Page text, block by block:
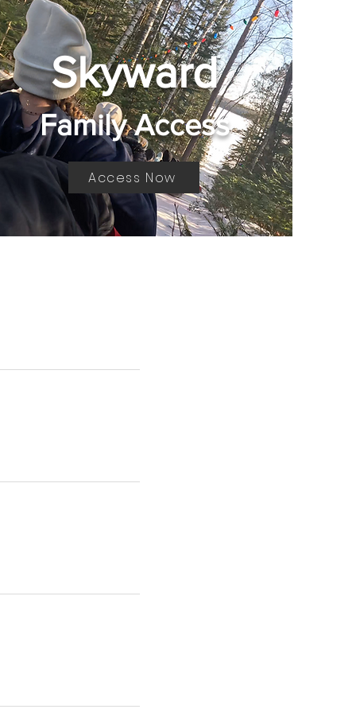
Skyward
Family Access
Access Now